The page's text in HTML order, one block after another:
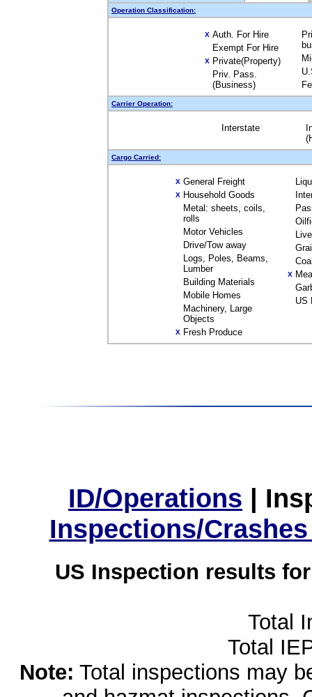
Operation Classification:
X Auth. For Hire
Exempt For Hire
X Private(Property)
Priv. Pass.
(Business)
Carrier Operation:
Interstate
Cargo Carried:
X General Freight
X Household Goods
Metal: sheets, coils,
rolls
Motor Vehicles
Drive/Tow away
Logs, Poles, Beams,
Lumber
Building Materials
Mobile Homes
Machinery, Large
Objects
X Fresh Produce
X
US
ID/Operations |
Inspections/
US Inspection results
Total
Total
Note: Total inspections may